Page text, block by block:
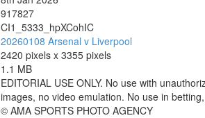
917827
CI1_5333_hpXCohIC
20260108 Arsenal v Liverpool
2420 pixels x 3355 pixels
1.1 MB
EDITORIAL USE ONLY. No use with
images, no video emulation. No use in
© AMA SPORTS PHOTO AGENCY